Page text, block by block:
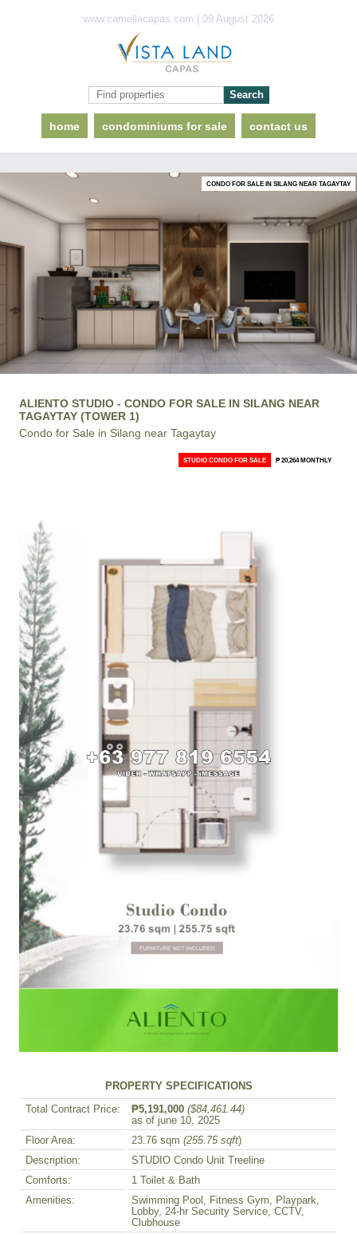
www.camellacapas.com | 09 August 2026
home condominiums for sale contact us
CONDO FOR SALE IN SILANG NEAR TAGAYTAY
ALIENTO STUDIO - CONDO FOR SALE IN SILANG NEAR
TAGAYTAY (TOWER 1)
Condo for Sale in Silang near Tagaytay
STUDIO CONDO FOR SALE ₱ 20,264 MONTHLY
PROPERTY SPECIFICATIONS
Total Contract Price: ₱5,191,000 ($84,461.44)
as of june 10, 2025
Floor Area:
23.76 sqm (255.75 sqft)
Description:
STUDIO Condo Unit Treeline
Comforts:
1 Toilet & Bath
Amenities:
Swimming Pool, Fitness Gym, Playpark,
Lobby, 24-hr Security Service, CCTV,
Clubhouse